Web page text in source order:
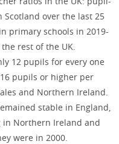
over the last 25
primary schools in 2019-
rest of the UK.
12 pupils for every one
pupils or higher per
and Northern Ireland.
stable in England,
in Northern Ireland and
were in 2000.